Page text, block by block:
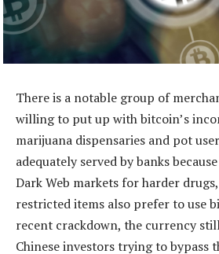
There is a notable group of
willing to put up with bitcoin’s
marijuana dispensaries and pot
adequately served by banks
Dark Web markets for harder
restricted items also prefer to use
recent crackdown, the currency
Chinese investors trying to bypass